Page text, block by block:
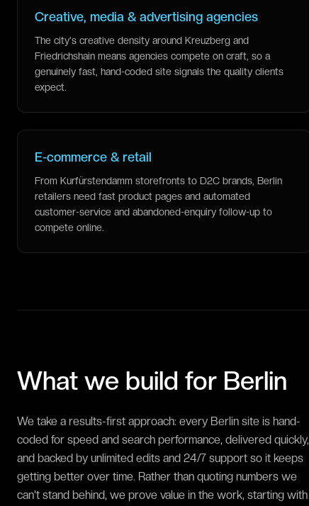
Creative, media & advertising agencies
The city's creative density around Kreuzberg and
Friedrichshain means agencies compete on craft, so a
genuinely fast, hand-coded site signals the quality clients
expect.
E-commerce & retail
From Kurfürstendamm storefronts to D2C brands, Berlin
retailers need fast product pages and automated
customer-service and abandoned-enquiry follow-up to
compete online.
What we build for Berlin
We take a results-first approach: every Berlin site is hand-
coded for speed and search performance, delivered quickly,
and backed by unlimited edits and 24/7 support so it keeps
getting better over time. Rather than quoting numbers we
can't stand behind, we prove value in the work, starting with